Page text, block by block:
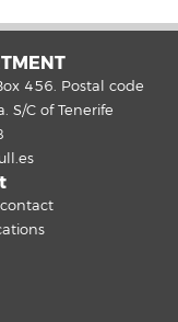
456. Postal code
S/C of Tenerife